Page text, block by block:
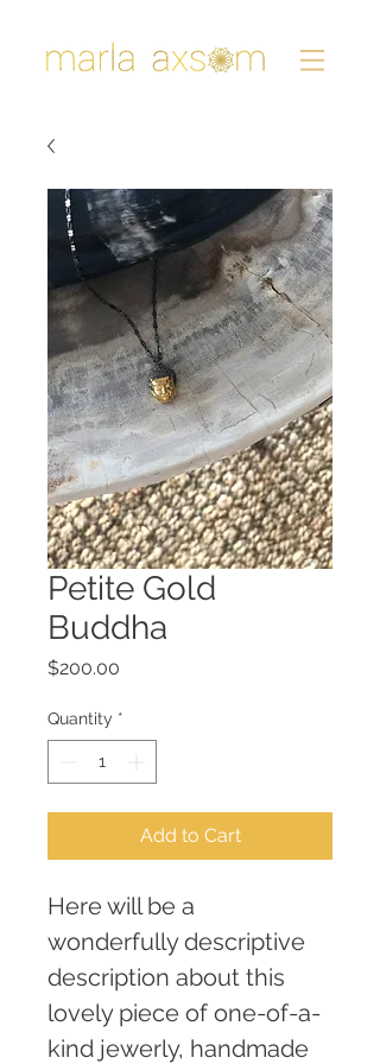
Petite Gold
Buddha
$200.00
Quantity *
Add to Cart
Here will be a
wonderfully descriptive
description about this
lovely piece of one-of-a-
kind jewerly, handmade